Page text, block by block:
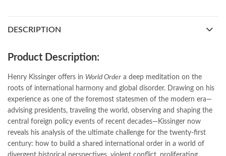
books online purchase
books title, brands in pakistan
buy books online pakistan,
Buy online Books in Pakistan Cash on Delivery,
buy school books online pakistan, caravan books,
dan brown books, darussalam ,death quotes,desi serial,
diwan-e-ghalib ,e-jang,easypaisa logo png,educational toys,
elif shafak books,Ertugrul Ghazi,Faber-Castell, facebook shop,
facebook store, fairy tales in urdu,farhat ishtiaq,feroz ul lughat
fiction meaning in urdu,ghalib poetry in urdu ,ghous pak,
DESCRIPTION
Product Description:
Henry Kissinger offers in World Order a deep meditation on the
roots of international harmony and global disorder. Drawing on his
experience as one of the foremost statesmen of the modern era—
advising presidents, traveling the world, observing and shaping the
central foreign policy events of recent decades—Kissinger now
reveals his analysis of the ultimate challenge for the twenty-first
century: how to build a shared international order in a world of